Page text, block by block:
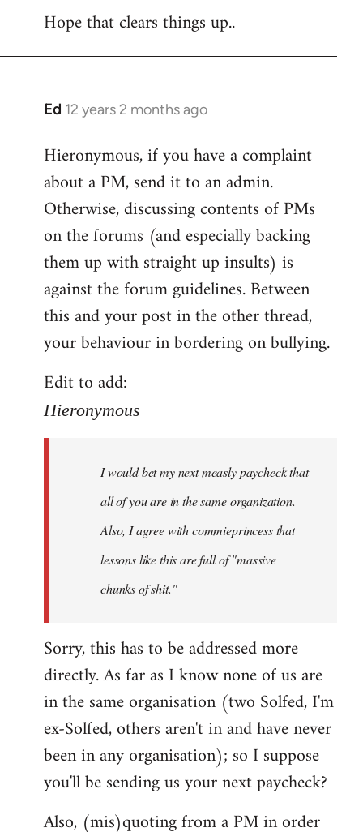
Hope that clears things up..
Ed 12 years 2 months ago
In
to
Welcome
libcom.org
Hieronymous, if you have a complaint
about a PM, send it to an admin.
Otherwise, discussing contents of PMs
on the forums (and especially backing
them up with straight up insults) is
against the forum guidelines. Between
this and your post in the other thread,
your behaviour in bordering on bullying.
Edit to add:
Hieronymous
I would bet my next measly paycheck that
all of you are in the same organization.
Also, I agree with commieprincess that
lessons like this are full of "massive
chunks of shit."
Sorry, this has to be addressed more
directly. As far as I know none of us are
in the same organisation (two Solfed, I'm
ex-Solfed, others aren't in and have never
been in any organisation); so I suppose
you'll be sending us your next paycheck?
Also, (mis)quoting from a PM in order